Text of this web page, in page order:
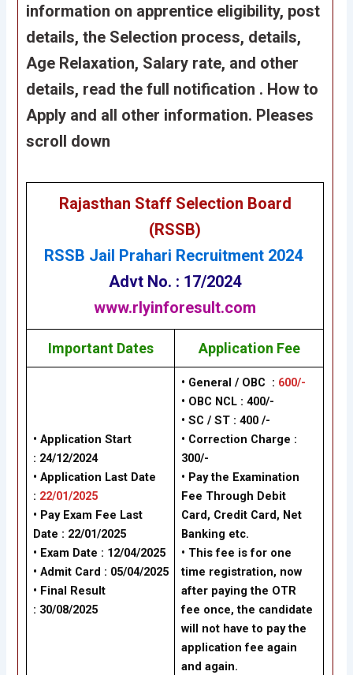
information on apprentice eligibility, post
details, the Selection process, details,
Age Relaxation, Salary rate, and other
details, read the full notification . How to
Apply and all other information. Pleases
scroll down
Rajasthan Staff Selection Board
(RSSB)
RSSB Jail Prahari Recruitment 2024
Advt No. : 17/2024
www.rlyinforesult.com
Important Dates Application Fee
• Application Start
: 24/12/2024
• Application Last Date
: 22/01/2025
• Pay Exam Fee Last
Date : 22/01/2025
• Exam Date : 12/04/2025
• Admit Card : 05/04/2025
• Final Result
: 30/08/2025
• General / OBC : 600/-
• OBC NCL : 400/-
• SC / ST : 400 /-
• Correction Charge :
300/-
• Pay the Examination
Fee Through Debit
Card, Credit Card, Net
Banking etc.
• This fee is for one
time registration, now
after paying the OTR
fee once, the candidate
will not have to pay the
application fee again
and again.